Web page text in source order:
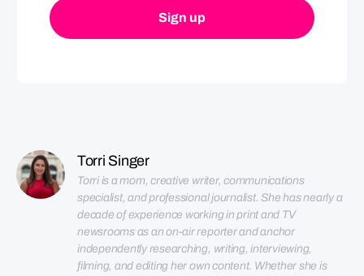
Torri Singer
Torri is a mom, creative writer, communications
specialist, and professional journalist. She has nearly a
decade of experience working in print and TV
newsrooms as an on-air reporter and anchor
independently researching, writing, interviewing,
filming, and editing her own content. Whether she is